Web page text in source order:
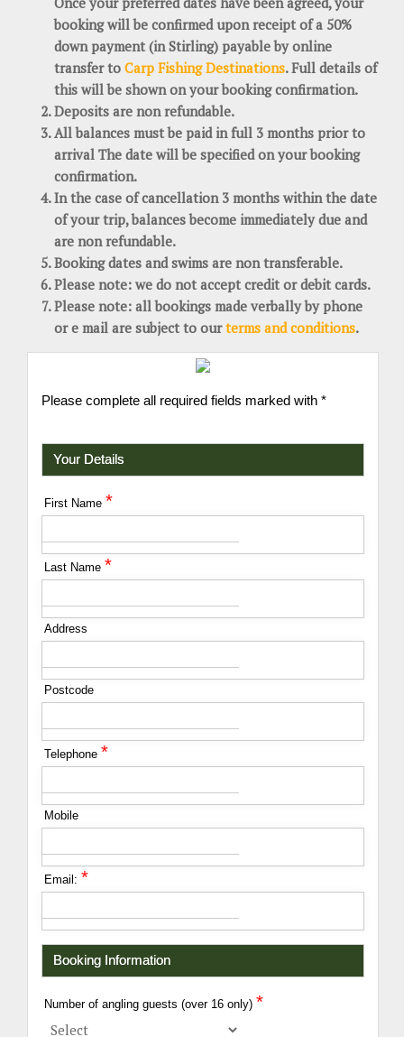
booking will be confirmed upon receipt of a 50%
down payment (in Stirling) payable by online
transfer to Carp Fishing Destinations. Full details of
this will be shown on your booking confirmation.
Deposits are non refundable.
All balances must be paid in full 3 months prior to
arrival The date will be specified on your booking
confirmation.
In the case of cancellation 3 months within the date
of your trip, balances become immediately due and
are non refundable.
Booking dates and swims are non transferable.
Please note: we do not accept credit or debit cards.
Please note: all bookings made verbally by phone
or e mail are subject to ourterms and conditions.
Please complete all required fields marked with *
Your Details
First Name *
Last Name *
Address
Postcode
Telephone *
Mobile
Email: *
Booking Information
Number of angling guests (over 16 only) *